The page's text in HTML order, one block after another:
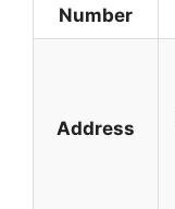
Number
Address